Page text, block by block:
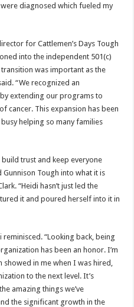
diagnosed which fueled my
for Cattlemen’s Days Tough
into the independent 501(c)
transition was important as the
“We recognized an
extending our programs to
cancer. This expansion has been
helping so many families
trust and keep everyone
Tough into what it is
“Heidi hasn’t just led the
it and poured herself into it in
reminisced. “Looking back, being
has been an honor. I’m
in me when I was hired,
to the next level. It’s
amazing things we’ve
the significant growth in the